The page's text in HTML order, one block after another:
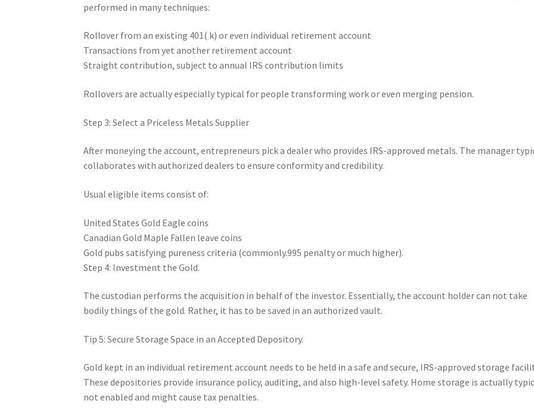
performed in many techniques:
Rollover from an existing 401( k) or even individual retirement account
Transactions from yet another retirement account
Straight contribution, subject to annual IRS contribution limits
Rollovers are actually especially typical for people transforming work or even merging pension.
Step 3: Select a Priceless Metals Supplier
After moneying the account, entrepreneurs pick a dealer who provides IRS-approved metals. The manager
collaborates with authorized dealers to ensure conformity and credibility.
Usual eligible items consist of:
United States Gold Eagle coins
Canadian Gold Maple Fallen leave coins
Gold pubs satisfying pureness criteria (commonly.995 penalty or much higher).
Step 4: Investment the Gold.
The custodian performs the acquisition in behalf of the investor. Essentially, the account holder can not take
bodily things of the gold. Rather, it has to be saved in an authorized vault.
Tip 5: Secure Storage Space in an Accepted Depository.
Gold kept in an individual retirement account needs to be held in a safe and secure, IRS-approved storage
These depositories provide insurance policy, auditing, and also high-level safety. Home storage is actually
not enabled and might cause tax penalties.